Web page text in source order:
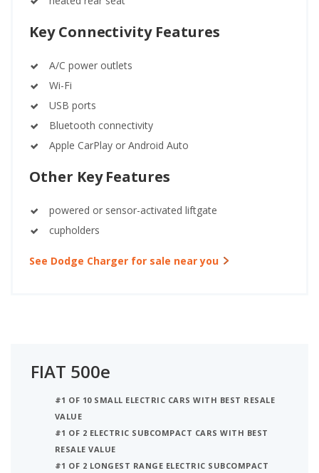
Key Connectivity Features
A/C power outlets
Wi-Fi
USB ports
Bluetooth connectivity
Apple CarPlay or Android Auto
Other Key Features
powered or sensor-activated liftgate
cupholders
See Dodge Charger for sale near you
FIAT 500e
#1 OF 10 SMALL ELECTRIC CARS WITH BEST RESALE
VALUE
#1 OF 2 ELECTRIC SUBCOMPACT CARS WITH BEST
RESALE VALUE
#1 OF 2 LONGEST RANGE ELECTRIC SUBCOMPACT